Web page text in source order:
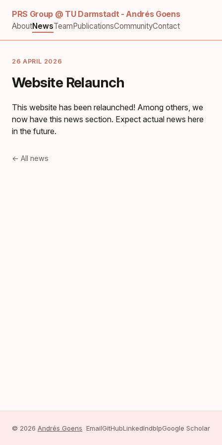
PRS Group @ TU Darmstadt - Andrés Goens
AboutNewsTeamPublicationsCommunityContact
26 APRIL 2026
Website Relaunch
This website has been relaunched! Among others, we
now have this news section. Expect actual news here
in the future.
← All news
© 2026 Andrés Goens EmailGitHubLinkedIndblpGoogle Scholar